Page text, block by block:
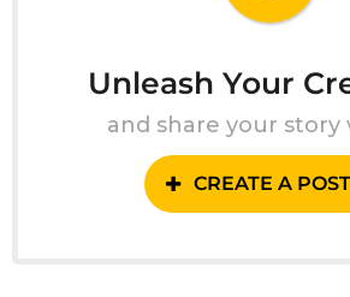
Unleash Your
and share your story
CREATE A POST